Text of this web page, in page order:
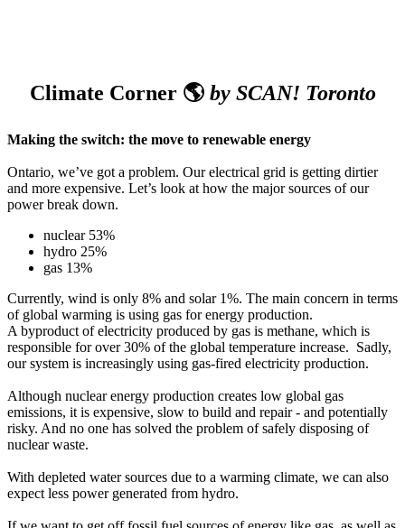
Climate Corner 🌎 by SCAN! Toronto
Making the switch: the move to renewable energy
Ontario, we’ve got a problem. Our electrical grid is getting dirtier
and more expensive. Let’s look at how the major sources of our
power break down.
nuclear 53%
hydro 25%
gas 13%
Currently, wind is only 8% and solar 1%. The main concern in terms
of global warming is using gas for energy production.
A byproduct of electricity produced by gas is methane, which is
responsible for over 30% of the global temperature increase. Sadly,
our system is increasingly using gas-fired electricity production.
Although nuclear energy production creates low global gas
emissions, it is expensive, slow to build and repair - and potentially
risky. And no one has solved the problem of safely disposing of
nuclear waste.
With depleted water sources due to a warming climate, we can also
expect less power generated from hydro.